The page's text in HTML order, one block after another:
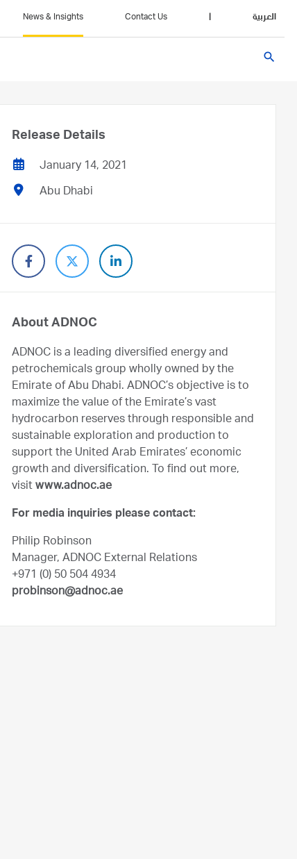
News & Insights Contact Us العربية
search
Release Details
January 14, 2021
Abu Dhabi
About ADNOC
ADNOC is a leading diversified energy and
petrochemicals group wholly owned by the
Emirate of Abu Dhabi. ADNOC’s objective is to
maximize the value of the Emirate’s vast
hydrocarbon reserves through responsible and
sustainable exploration and production to
support the United Arab Emirates’ economic
growth and diversification. To find out more,
visit www.adnoc.ae
For media inquiries please contact:
Philip Robinson
Manager, ADNOC External Relations
+971 (0) 50 504 4934
probinson@adnoc.ae